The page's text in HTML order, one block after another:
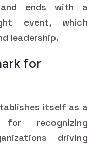
and ends with a
event, which
leadership.
for
itself as a
for recognizing
driving